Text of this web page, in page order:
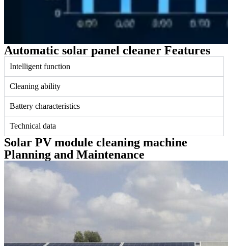
Automatic solar panel cleaner Features
Intelligent function
Cleaning ability
Battery characteristics
Technical data
Solar PV module cleaning machine
Planning and Maintenance